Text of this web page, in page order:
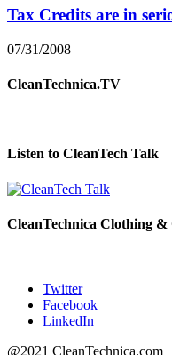
Tax Credits are in
07/31/2008
CleanTechnica.TV
Listen to CleanTech Talk
CleanTechnica Clothing &
Twitter
Facebook
LinkedIn
@2021 CleanTechnica.com